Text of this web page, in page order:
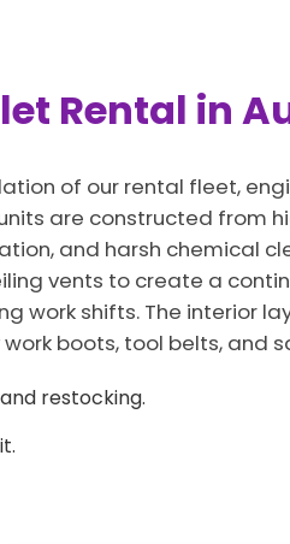
Rental in
of our rental fleet,
units are constructed
and harsh chemical
vents to create a
work shifts. The interior
boots, tool belts,
restocking.